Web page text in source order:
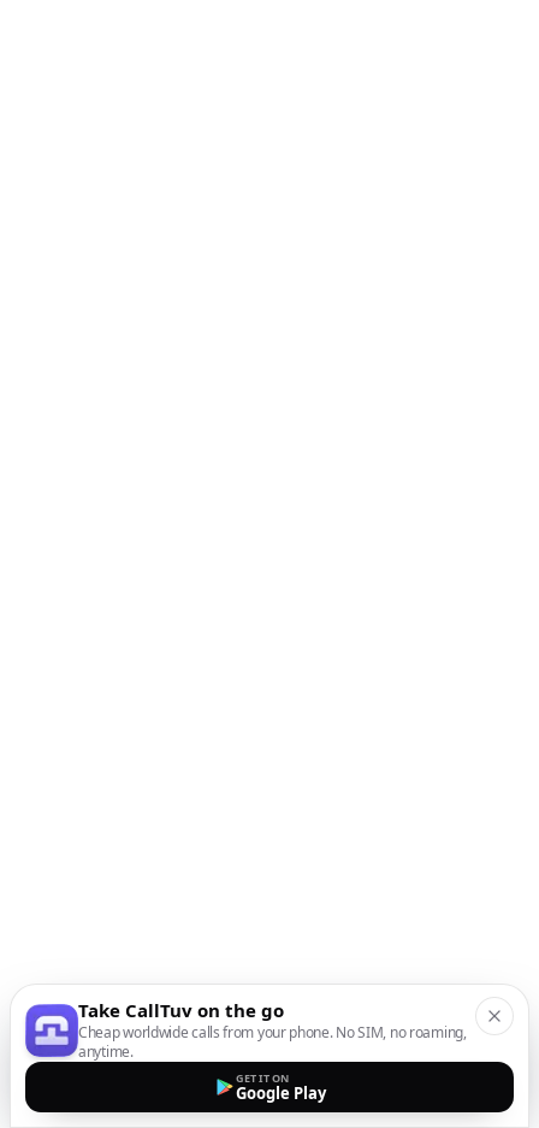
Take CallTuv on the go
Cheap worldwide calls from your phone. No SIM, no roaming,
anytime.
GET IT ON
Google Play